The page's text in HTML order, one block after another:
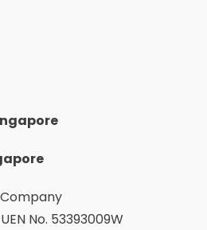
UEN No. 53393009W